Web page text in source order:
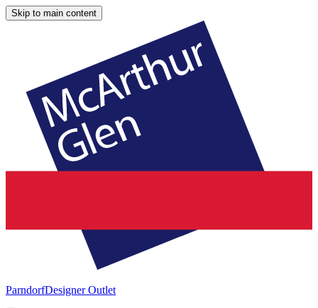
Skip to main content
ParndorfDesigner Outlet